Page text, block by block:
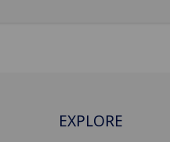
EXPLORE